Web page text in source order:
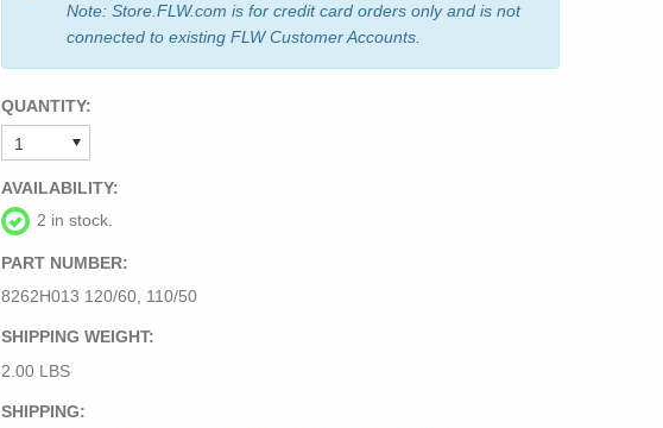
Note: Store.FLW.com is for credit card orders only and is not
connected to existing FLW Customer Accounts.
QUANTITY:
AVAILABILITY:
2 in stock.
PART NUMBER:
8262H013 120/60, 110/50
SHIPPING WEIGHT:
2.00 LBS
SHIPPING: